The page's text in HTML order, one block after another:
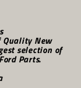
Quality New
selection of
Parts.